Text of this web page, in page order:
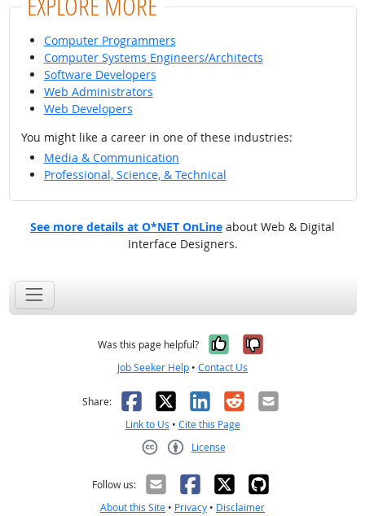
Computer Programmers
Computer Systems Engineers/Architects
Software Developers
Web Administrators
Web Developers
You might like a career in one of these industries:
Media & Communication
Professional, Science, & Technical
See more details at O*NET OnLine about Web & Digital
Interface Designers.
Was this page helpful? Yes, it was
No, it was
Job Seeker Help • Contact Us
Share: Facebook
X LinkedIn
RedditEmail
Link to Us • Cite this Page
License
Follow us:
About this Site • Privacy • Disclaimer